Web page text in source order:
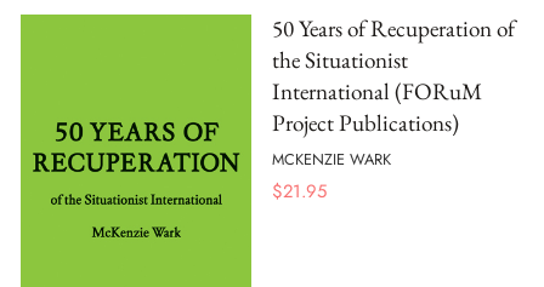
50 Years of Recuperation of
the Situationist
International (FORuM
Project Publications)
MCKENZIE WARK
$21.95